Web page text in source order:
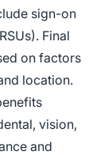
sign-on
Final
on factors
location.
vision,
and